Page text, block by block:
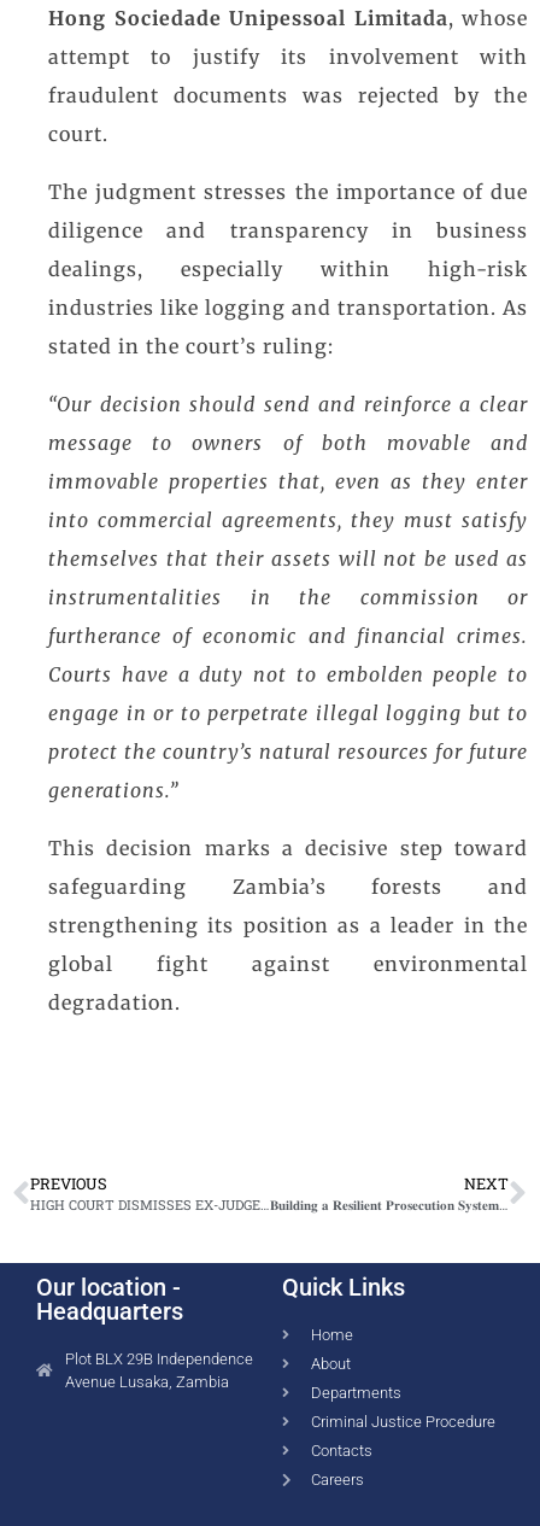
Hong Sociedade Unipessoal Limitada, whose
attempt to justify its involvement with
fraudulent documents was rejected by the
court.
The judgment stresses the importance of due
diligence and transparency in business
dealings, especially within high-risk
industries like logging and transportation. As
stated in the court’s ruling:
“Our decision should send and reinforce a clear
message to owners of both movable and
immovable properties that, even as they enter
into commercial agreements, they must satisfy
themselves that their assets will not be used as
instrumentalities in the commission or
furtherance of economic and financial crimes.
Courts have a duty not to embolden people to
engage in or to perpetrate illegal logging but to
protect the country’s natural resources for future
generations.”
This decision marks a decisive step toward
safeguarding Zambia’s forests and
strengthening its position as a leader in the
global fight against environmental
degradation.
PREVIOUS
HIGH COURT DISMISSES EX-JUDGE MUMA’S CONSTITUTIONAL APPLICATION IN CORRUPTION CASE
NEXT
𝐁𝐮𝐢𝐥𝐝𝐢𝐧𝐠 𝐚 𝐑𝐞𝐬𝐢𝐥𝐢𝐞𝐧𝐭 𝐏𝐫𝐨𝐬𝐞𝐜𝐮𝐭𝐢𝐨𝐧 𝐒𝐲𝐬𝐭𝐞𝐦 𝐭𝐨 𝐀𝐝𝐝𝐫𝐞𝐬𝐬 𝐒𝐞𝐱𝐮𝐚𝐥 𝐕𝐢𝐨𝐥𝐞𝐧𝐜𝐞 𝐚𝐧𝐝 𝐒𝐭𝐫𝐞𝐧𝐠𝐭𝐡𝐞𝐧 𝐂𝐡𝐢𝐥𝐝 𝐏𝐫𝐨𝐭𝐞𝐜𝐭𝐢𝐨𝐧
Our location -
Headquarters
Plot BLX 29B Independence
Avenue Lusaka, Zambia
Quick Links
Home
About
Departments
Criminal Justice Procedure
Contacts
Careers